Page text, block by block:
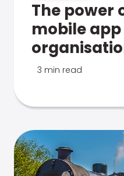
The power
mobile
3 min read